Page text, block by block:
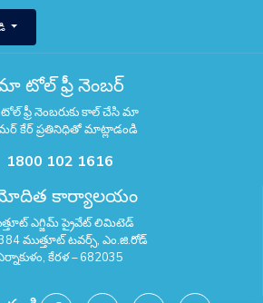
టోల్ ఫ్రీ నెంబర్
ఫ్రీ నెంబరుకు కాల్ చేసి మా
కేర్ ప్రతినిధితో మాట్లాడండి
1800 102 1616
కార్యాలయం
ఎగ్జిమ్ ప్రైవేట్ లిమిటెడ్
ముత్తూట్ టవర్స్, ఎం.జి.రోడ్
కేరళ – 682035